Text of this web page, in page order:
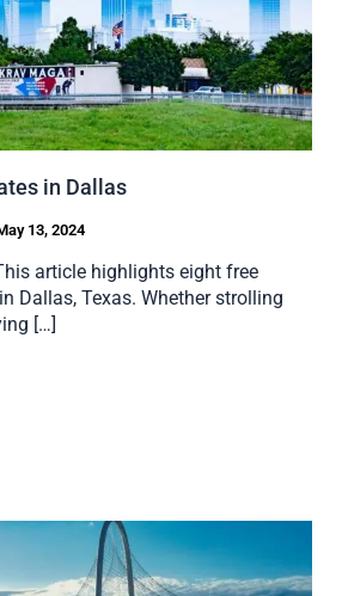
in Dallas
13, 2024
article highlights eight free
Dallas, Texas. Whether strolling
[…]